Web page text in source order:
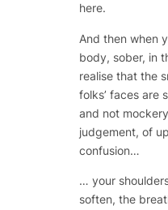
here.
And then when
body, sober, in
realise that the
folks’ faces are
and not
judgement, of
confusion…
… your
soften, the